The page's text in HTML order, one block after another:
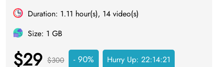
Duration: 1.11 hour(s), 14 video(s)
Size: 1 GB
$29 $300 - 90% Hurry Up: 22:14:20